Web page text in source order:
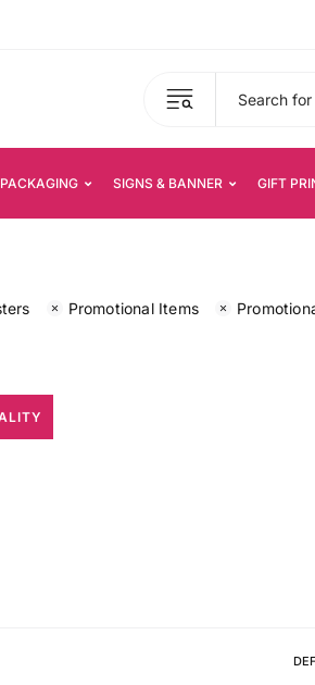
SIGNS & BANNER GIFT
Promotional Items